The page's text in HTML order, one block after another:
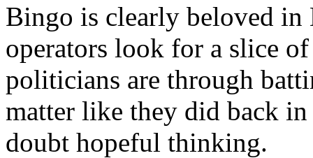
Bingo is clearly beloved
operators look for a slice
politicians are through
matter like they did back
doubt hopeful thinking.